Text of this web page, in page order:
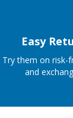
Easy
Try them on risk-
and